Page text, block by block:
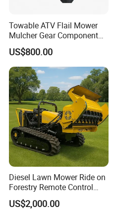
Work Shop
Towable ATV Flail Mower
Mulcher Gear Component
Cutting Grass Lawn Mower
Garden Farm Sale
US$800.00
Diesel Lawn Mower Ride on
Forestry Remote Control
Industrial All Terrain Lawn
Mower for Slope Mountain
US$2,000.00